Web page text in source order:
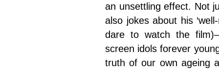
an unsettling effect. Not
also jokes about his
dare to watch the
screen idols forever
truth of our own ageing